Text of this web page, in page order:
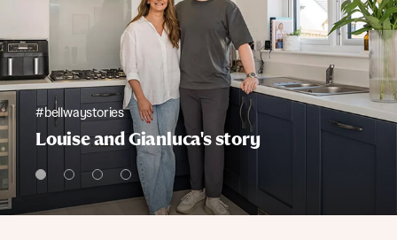
#bellwaystories
Louise and Gianluca's story